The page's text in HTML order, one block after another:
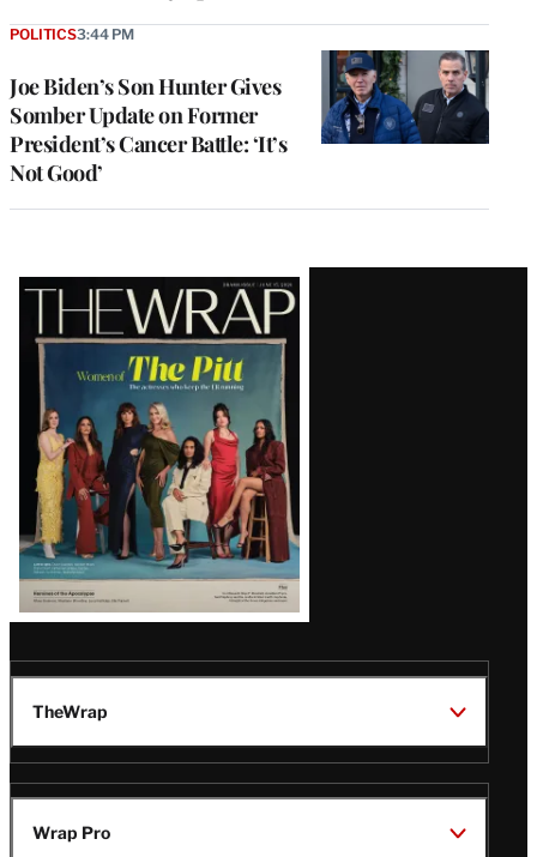
Joe Biden’s Son Hunter Gives
Somber Update on Former
President’s Cancer Battle: ‘It’s
Not Good’
POLITICS3:44 PM
Latest
Magazine
Issue
TheWrap
Wrap Pro